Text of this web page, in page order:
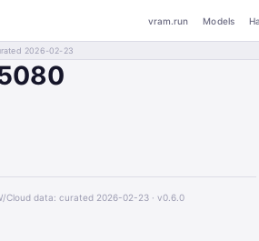
vram.run Models
2026-02-23
Cloud data: curated 2026-02-23 · v0.6.0